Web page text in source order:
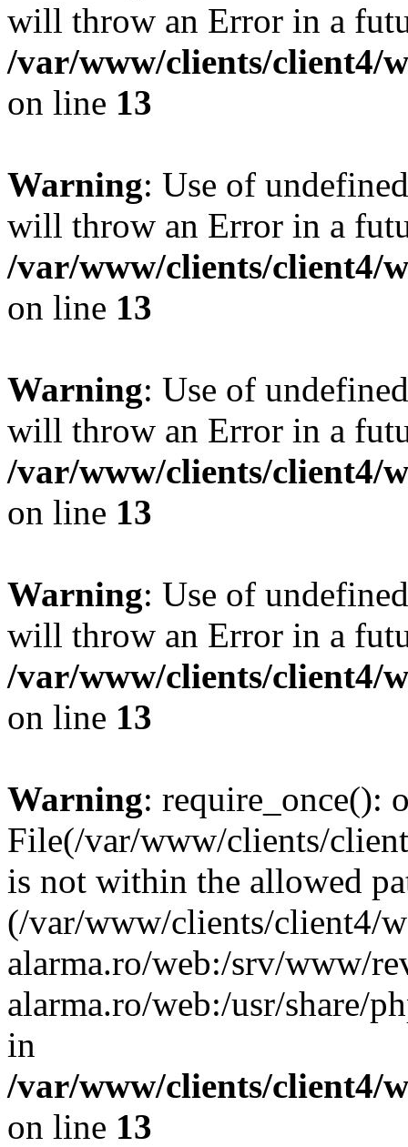
will throw an Error in a
/var/www/clients/client4/
on line 13
Warning: Use of
will throw an Error in a
/var/www/clients/client4/
on line 13
Warning: Use of
will throw an Error in a
/var/www/clients/client4/
on line 13
Warning: Use of
will throw an Error in a
/var/www/clients/client4/
on line 13
Warning: require_once():
File(/var/www/clients/
is not within the allowed
(/var/www/clients/client4/
alarma.ro/web:/srv/www/
alarma.ro/web:/usr/share/
in
/var/www/clients/client4/
on line 13